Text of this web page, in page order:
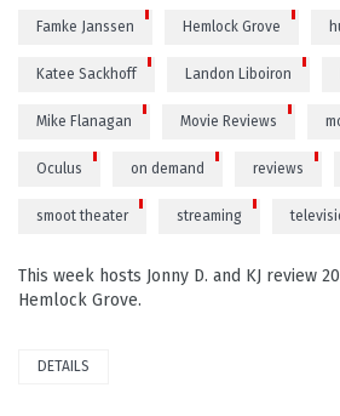
Famke Janssen Hemlock Grove
Katee Sackhoff Landon Liboiron
Mike Flanagan Movie Reviews
Oculus on demand reviews
smoot theater streaming
This week hosts Jonny D. and KJ review
Hemlock Grove.
DETAILS